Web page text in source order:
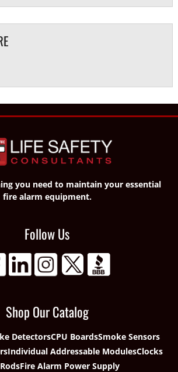
you need to maintain your essential
fire alarm equipment.
Follow Us
Shop Our Catalog
DetectorsCPU BoardsSmoke Sensors
Individual Addressable ModulesClocks
Fire Alarm Power Supply